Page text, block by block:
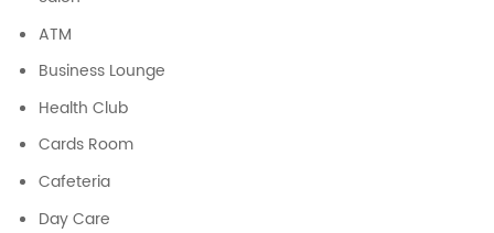
ATM
Business Lounge
Health Club
Cards Room
Cafeteria
Day Care